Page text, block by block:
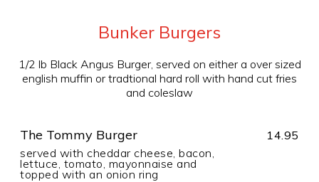
Bunker Burgers
1/2 lb Black Angus Burger, served on either a over sized
english muffin or tradtional hard roll with hand cut fries
and coleslaw
The Tommy Burger
served with cheddar cheese, bacon,
lettuce, tomato, mayonnaise and
topped with an onion ring
14.95